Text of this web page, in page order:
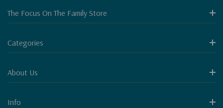
The Focus On The Family Store
Categories
About Us
Info